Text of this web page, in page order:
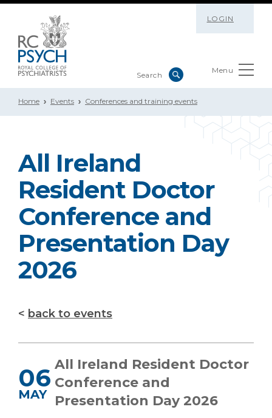
LOGIN
Menu
Home Events Conferences and training events
All Ireland
Resident Doctor
Conference and
Presentation Day
2026
back to events
06
MAY
All Ireland Resident Doctor
Conference and
Presentation Day 2026